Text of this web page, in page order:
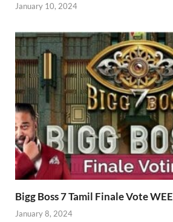
January 10, 2024
Bigg Boss 7 Tamil Finale Vote
January 8, 2024